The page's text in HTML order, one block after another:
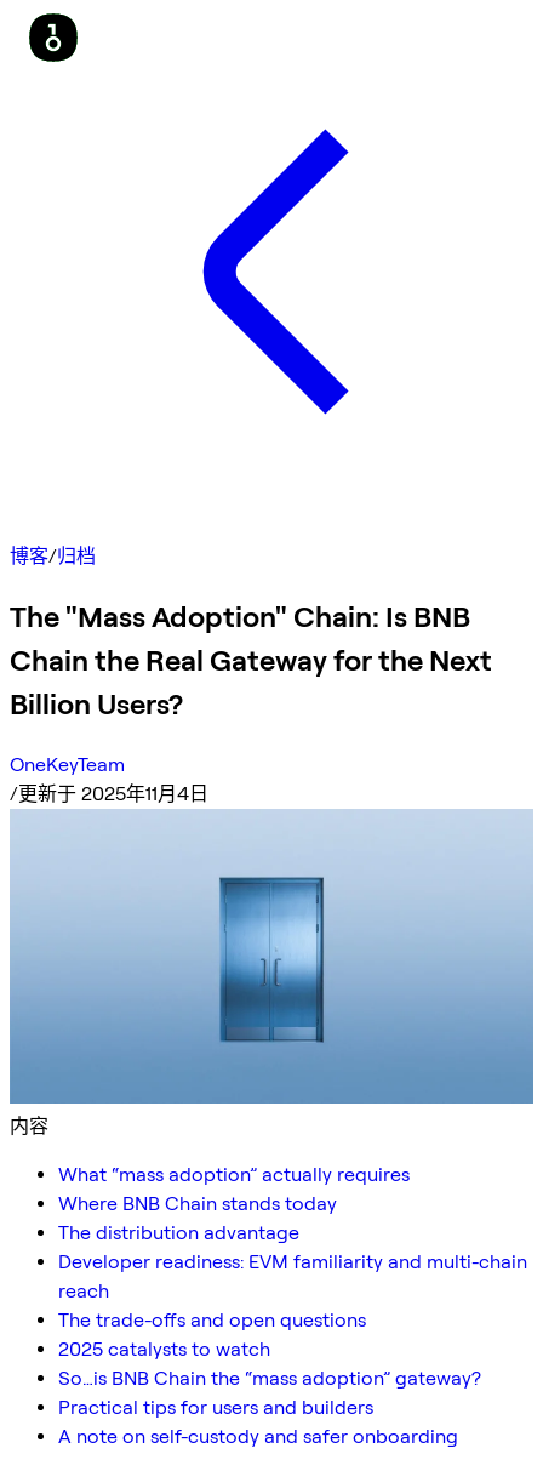
博客/归档
The "Mass Adoption" Chain: Is BNB
Chain the Real Gateway for the Next
Billion Users?
OneKeyTeam
/更新于 2025年11月4日
内容
What “mass adoption” actually requires
Where BNB Chain stands today
The distribution advantage
Developer readiness: EVM familiarity and multi-chain
reach
The trade-offs and open questions
2025 catalysts to watch
So…is BNB Chain the “mass adoption” gateway?
Practical tips for users and builders
A note on self-custody and safer onboarding